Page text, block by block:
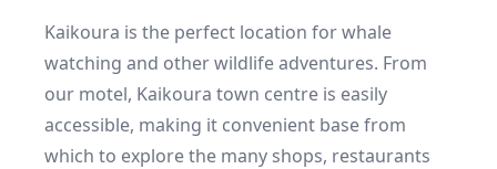
Kaikoura is the perfect location for whale
watching and other wildlife adventures. From
our motel, Kaikoura town centre is easily
accessible, making it convenient base from
which to explore the many shops, restaurants